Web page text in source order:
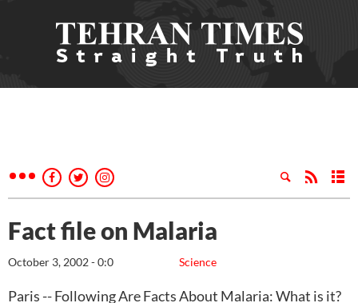
Fact file on Malaria
Science
October 3, 2002 - 0:0
Paris -- Following Are Facts About Malaria: What is it?